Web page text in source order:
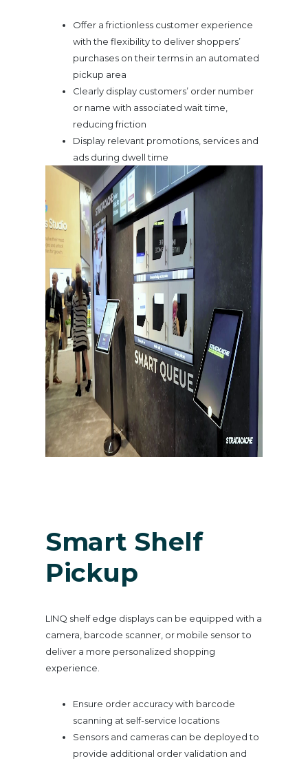
Offer a frictionless customer experience
with the flexibility to deliver shoppers’
purchases on their terms in an automated
pickup area
Clearly display customers’ order number
or name with associated wait time,
reducing friction
Display relevant promotions, services and
ads during dwell time
Smart Shelf
Pickup
LINQ shelf edge displays can be equipped with a
camera, barcode scanner, or mobile sensor to
deliver a more personalized shopping
experience.
Ensure order accuracy with barcode
scanning at self-service locations
Sensors and cameras can be deployed to
provide additional order validation and